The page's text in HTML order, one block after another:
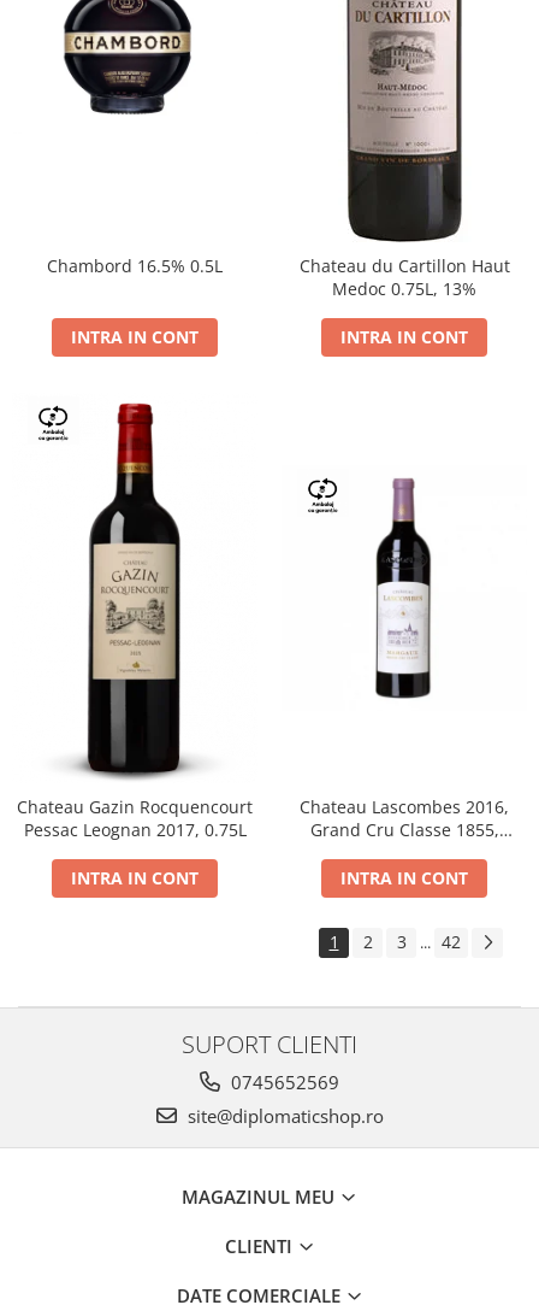
Chambord 16.5% 0.5L
INTRA IN CONT
Chateau du Cartillon Haut
Medoc 0.75L, 13%
INTRA IN CONT
Chateau Gazin Rocquencourt
Pessac Leognan 2017, 0.75L
INTRA IN CONT
Chateau Lascombes 2016,
Grand Cru Classe 1855,
INTRA IN CONT
1 2 3 ... 42
SUPORT CLIENTI
0745652569
site@diplomaticshop.ro
MAGAZINUL MEU
CLIENTI
DATE COMERCIALE